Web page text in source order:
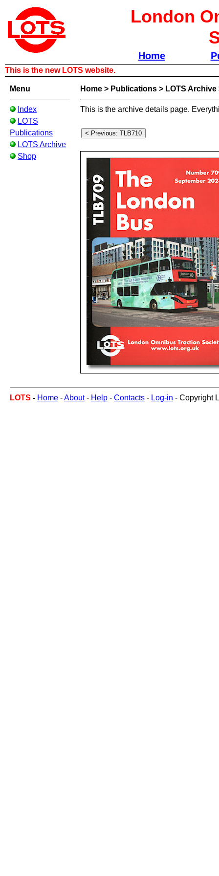
London
Home
This is the new LOTS website.
Menu
Index
LOTS
Publications
LOTS Archive
Shop
Home > Publications > LOTS Archive
This is the archive details page.
LOTS - Home -About- Help - Contacts - Log-in - Copyright